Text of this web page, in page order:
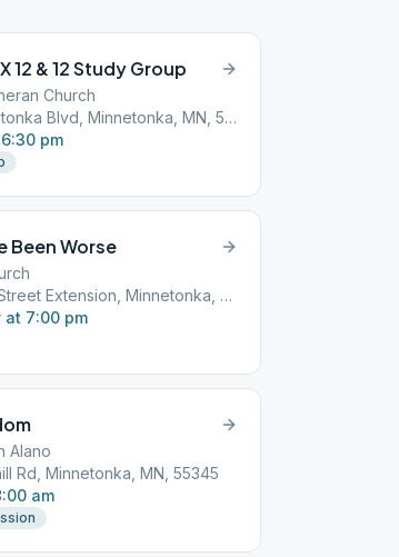
12 & 12 Study Group
Church
16023 Minnetonka Blvd, Minnetonka, MN, 55345
pm
Been Worse
13207 Lake Street Extension, Minnetonka, MN, 55305
at 7:00 pm
Alano
Rd, Minnetonka, MN, 55345
am